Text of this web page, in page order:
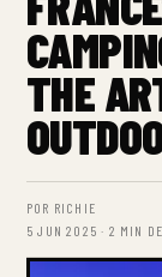
THE
POR RICHIE
5 JUN 2025 · 2 MIN